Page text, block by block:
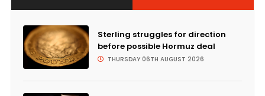
Sterling struggles for direction
before possible Hormuz deal
THURSDAY 06TH AUGUST 2026